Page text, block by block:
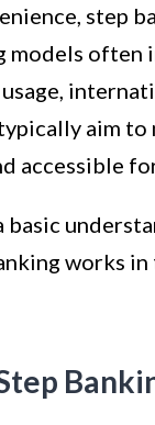
step
often
aim
accessible
basic
works